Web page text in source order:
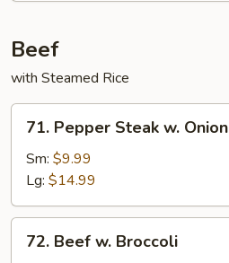
Beef
with Steamed Rice
71.
Pepper
Steak
Onion
71. Pepper Steak w. Onion
Sm: $9.99
Lg: $14.99
72.
Beef
72. Beef w. Broccoli